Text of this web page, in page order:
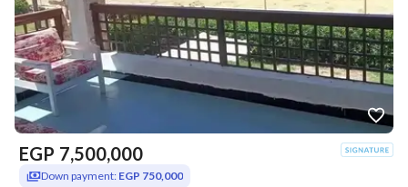
EGP 7,500,000
Down payment: EGP 750,000